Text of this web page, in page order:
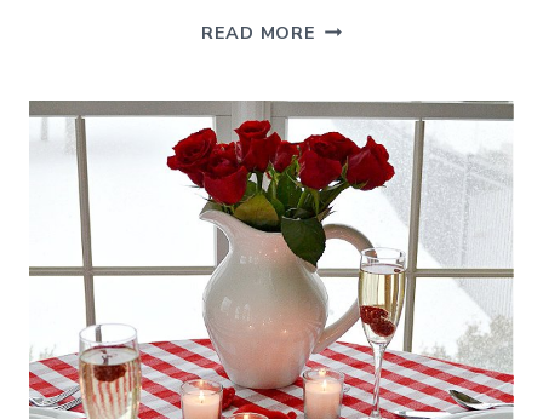
READ MORE FEBRUARY
(DECORATING,
SHOPPING
AND
MORE!)